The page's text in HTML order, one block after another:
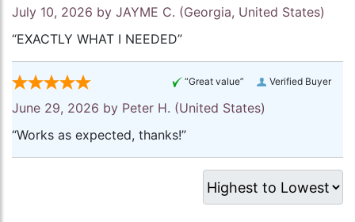
July 10, 2026 by JAYME C. (Georgia, United States)
“EXACTLY WHAT I NEEDED”
Verified Buyer
“Great value”
June 29, 2026 by Peter H. (United States)
“Works as expected, thanks!”